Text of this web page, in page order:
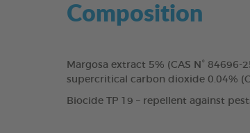
Composition
Margosa extract 5% (CAS N°
supercritical carbon dioxide 0.04%
Biocide TP 19 – repellent against